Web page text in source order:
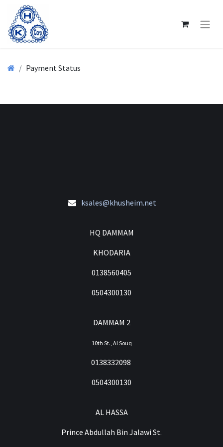
Payment Status
ksales@khusheim.net
HQ DAMMAM
KHODARIA
0138560405
0504300130
DAMMAM 2
10th St., Al Souq
0138332098
0504300130
AL HASSA
Prince Abdullah Bin Jalawi St.